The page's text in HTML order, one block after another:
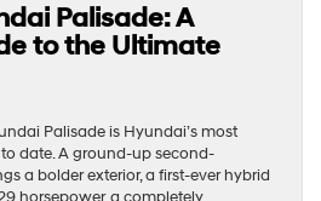
Palisade: A
to the Ultimate
Palisade is Hyundai’s most
date. A ground-up second-
a bolder exterior, a first-ever hybrid
horsepower, a completely